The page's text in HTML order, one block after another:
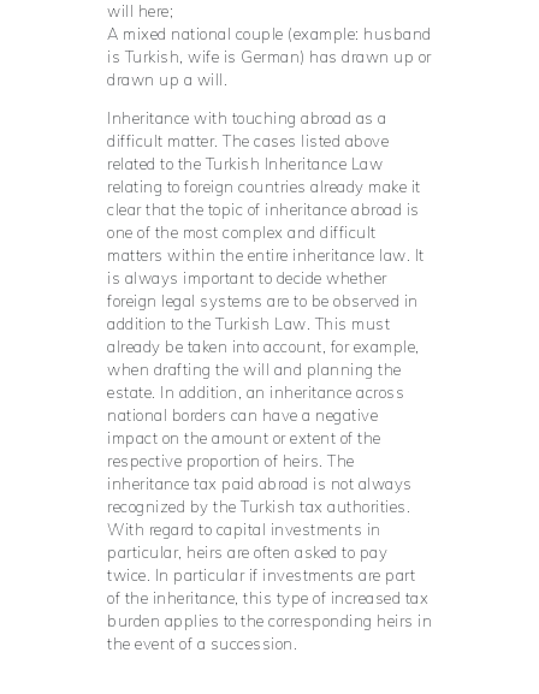
will here;
A mixed national couple (example: husband
is Turkish, wife is German) has drawn up or
drawn up a will.
Inheritance with touching abroad as a
difficult matter. The cases listed above
related to the Turkish Inheritance Law
relating to foreign countries already make it
clear that the topic of inheritance abroad is
one of the most complex and difficult
matters within the entire inheritance law. It
is always important to decide whether
foreign legal systems are to be observed in
addition to the Turkish Law. This must
already be taken into account, for example,
when drafting the will and planning the
estate. In addition, an inheritance across
national borders can have a negative
impact on the amount or extent of the
respective proportion of heirs. The
inheritance tax paid abroad is not always
recognized by the Turkish tax authorities.
With regard to capital investments in
particular, heirs are often asked to pay
twice. In particular if investments are part
of the inheritance, this type of increased tax
burden applies to the corresponding heirs in
the event of a succession.